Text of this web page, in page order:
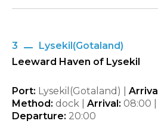
3
Lysekil(Gotaland)
Leeward Haven of Lysekil
Port: Lysekil(Gotaland) | Arrival
Method: dock | Arrival: 08:00 |
Departure: 20:00